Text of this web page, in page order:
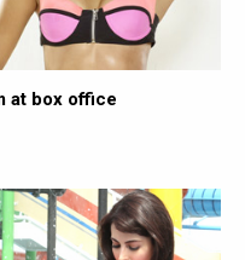
at box office